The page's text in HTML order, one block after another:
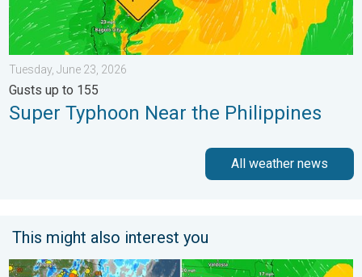
Tuesday, June 23, 2026
Gusts up to 155
Super Typhoon Near the Philippines
All weather news
This might also interest you
The meeting of the wet masses. A Florida story. . .